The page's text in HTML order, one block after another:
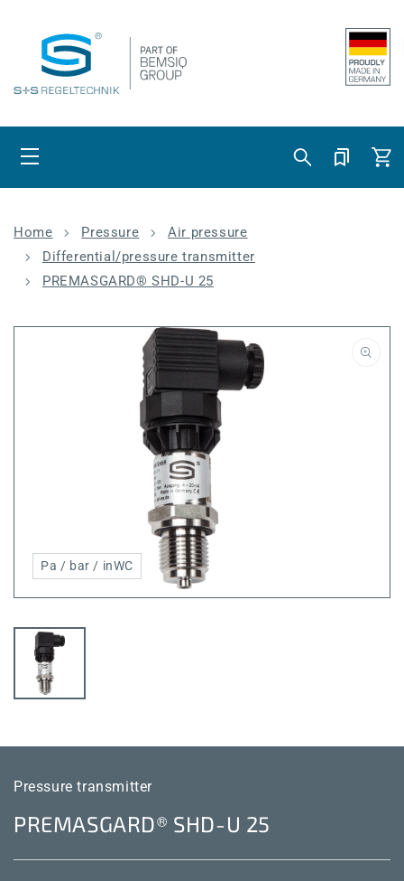
Cart
Home Pressure
Air pressure
Differential/pressure transmitter
PREMASGARD® SHD-U 25
Pa / bar / inWC
Pressure transmitter
PREMASGARD® SHD-U 25